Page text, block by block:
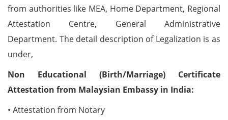
from authorities like MEA, Home Department, Regional
Attestation Centre, General Administrative
Department. The detail description of Legalization is as
under,
Non Educational (Birth/Marriage) Certificate
Attestation from Malaysian Embassy in India:
• Attestation from Notary